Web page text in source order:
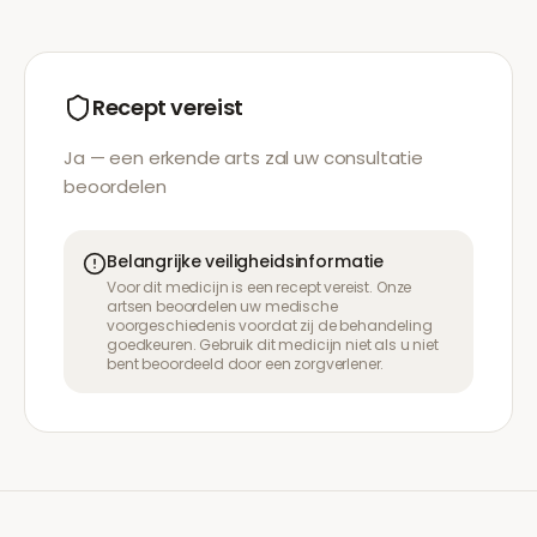
Recept vereist
Ja — een erkende arts zal uw consultatie
beoordelen
Belangrijke veiligheidsinformatie
Voor dit medicijn is een recept vereist. Onze
artsen beoordelen uw medische
voorgeschiedenis voordat zij de behandeling
goedkeuren. Gebruik dit medicijn niet als u niet
bent beoordeeld door een zorgverlener.